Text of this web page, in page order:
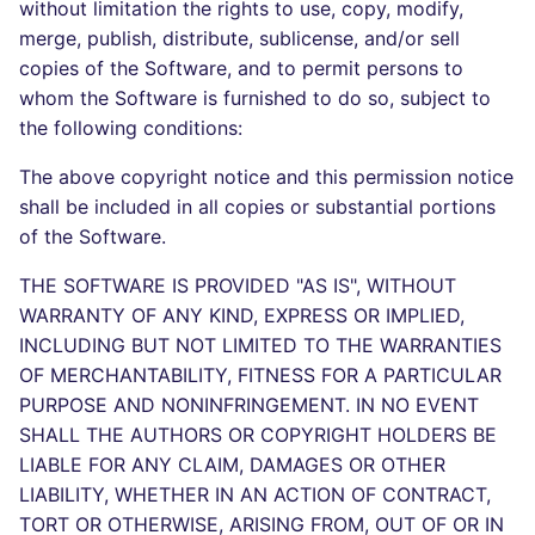
s
a
c
h
i
n
Jenkins
Concourse CI
Docker (CLI)
Post-commands
ENV variables security
DART
GO
JAVA
JSX
KOTLIN
LUA
PERL
MARKDOWN
PROTOBUF
XML
EDITORCONFIG
GHERKIN
ROBOTFRAMEWORK
TEKTON
TERRAFORM
Bitbucket Pull Request
comments
API / Observability
SARIF Reporter
E-mail
File.io
IDE Configuration
TAP files
Hugging Face
dotnetweb
formatters
java
php
python
ruby
rust
without limitation the rights to use, copy, modify,
merge, publish, distribute, sublicense, and/or sell
copies of the Software, and to permit persons to
whom the Software is furnished to do so, subject to
the following conditions:
The above copyright notice and this permission notice
shall be included in all copies or substantial portions
of the Software.
THE SOFTWARE IS PROVIDED "AS IS", WITHOUT
WARRANTY OF ANY KIND, EXPRESS OR IMPLIED,
INCLUDING BUT NOT LIMITED TO THE WARRANTIES
OF MERCHANTABILITY, FITNESS FOR A PARTICULAR
PURPOSE AND NONINFRINGEMENT. IN NO EVENT
SHALL THE AUTHORS OR COPYRIGHT HOLDERS BE
LIABLE FOR ANY CLAIM, DAMAGES OR OTHER
LIABILITY, WHETHER IN AN ACTION OF CONTRACT,
TORT OR OTHERWISE, ARISING FROM, OUT OF OR IN